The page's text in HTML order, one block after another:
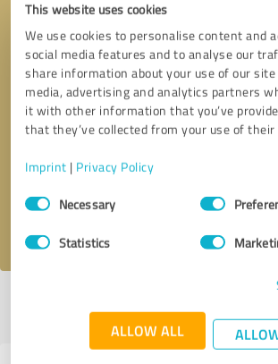
This website uses cookies
We use cookies to personalise content and
social media features and to analyse our
share information about your use of our
media, advertising and analytics partners
it with other information that you’ve
that they’ve collected from your use of their
Imprint | Privacy Policy
Consent
SelectionNecessary
Statistics
ALLOW ALL
Callback request
profile